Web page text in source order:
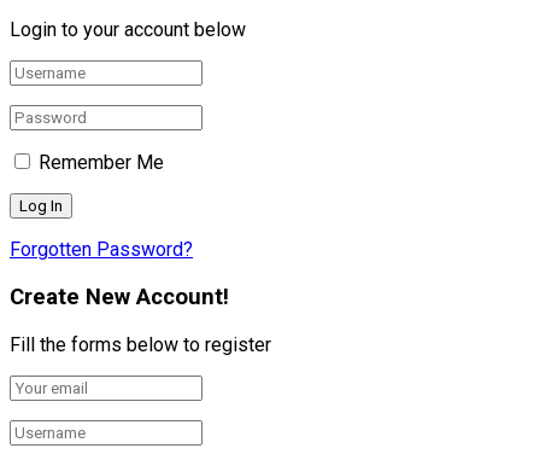
Login to your account below
Remember Me
Forgotten Password?
Create New Account!
Fill the forms below to register